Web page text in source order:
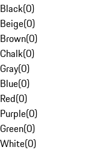
Black(0)
Beige(0)
Brown(0)
Chalk(0)
Gray(0)
Blue(0)
Red(0)
Purple(0)
Green(0)
White(0)